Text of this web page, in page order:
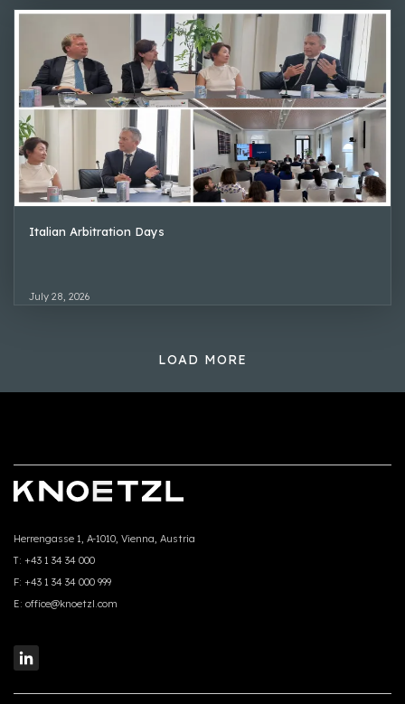
Italian Arbitration Days
July 28, 2026
LOAD MORE
Herrengasse 1, A-1010, Vienna, Austria
T: +43 1 34 34 000
F: +43 1 34 34 000 999
E: office@knoetzl.com